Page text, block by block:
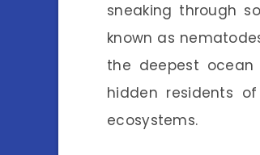
sneaking through
known as
the deepest ocean
hidden residents
ecosystems.